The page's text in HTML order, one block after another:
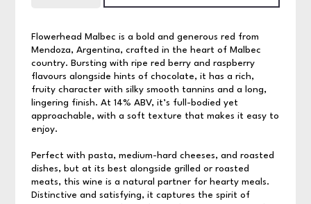
Flowerhead Malbec is a bold and generous red from
Mendoza, Argentina, crafted in the heart of Malbec
country. Bursting with ripe red berry and raspberry
flavours alongside hints of chocolate, it has a rich,
fruity character with silky smooth tannins and a long,
lingering finish. At 14% ABV, it’s full-bodied yet
approachable, with a soft texture that makes it easy to
enjoy.
Perfect with pasta, medium-hard cheeses, and roasted
dishes, but at its best alongside grilled or roasted
meats, this wine is a natural partner for hearty meals.
Distinctive and satisfying, it captures the spirit of